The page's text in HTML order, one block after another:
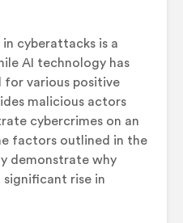
cyberattacks is a
AI technology has
various positive
malicious actors
cybercrimes on an
factors outlined in the
demonstrate why
significant rise in